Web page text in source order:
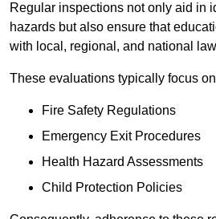
Regular inspections not only aid in
hazards but also ensure that
with local, regional, and national
These evaluations typically focus
Fire Safety Regulations
Emergency Exit Procedures
Health Hazard Assessments
Child Protection Policies